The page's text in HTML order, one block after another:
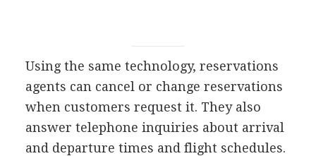
Using the same technology, reservations
agents can cancel or change reservations
when customers request it. They also
answer telephone inquiries about arrival
and departure times and flight schedules.